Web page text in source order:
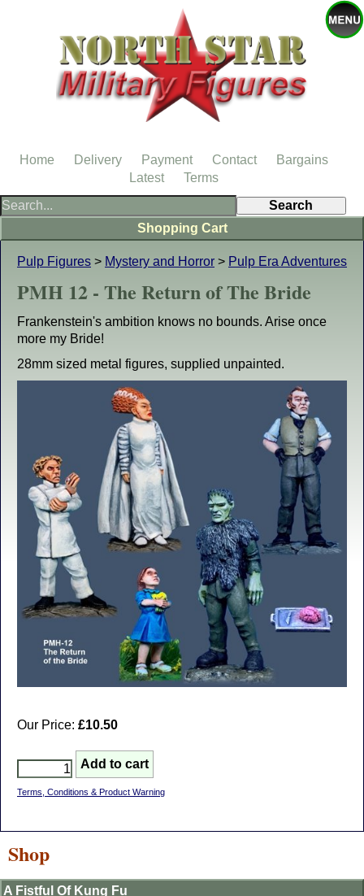
Pulp Figures > Mystery and Horror > Pulp Era Adventures
PMH 12 - The Return of The Bride
Frankenstein's ambition knows no bounds. Arise once
more my Bride!
28mm sized metal figures, supplied unpainted.
Our Price: £10.50
Terms, Conditions & Product Warning
Shopping Cart
Shop
A Fistful Of Kung Fu
Home Delivery Payment Contact
Bargains
Latest
Terms